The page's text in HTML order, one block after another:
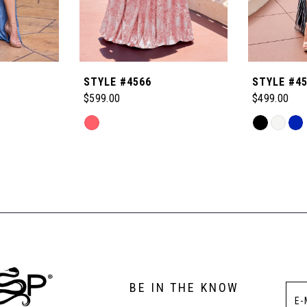
STYLE #4566
$599.00
Skip
end
STYLE
$499.00
Skip
end
BE IN THE KNOW